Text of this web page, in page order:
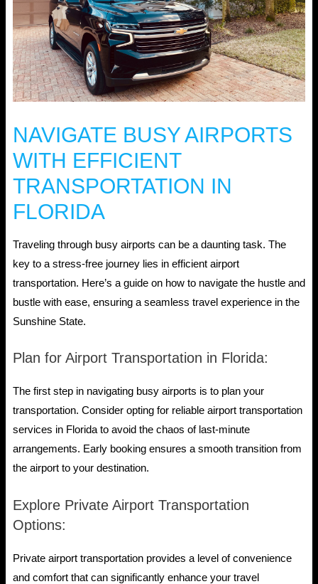
NAVIGATE BUSY AIRPORTS
WITH EFFICIENT
TRANSPORTATION IN
FLORIDA
Traveling through busy airports can be a daunting task. The
key to a stress-free journey lies in efficient airport
transportation. Here’s a guide on how to navigate the hustle and
bustle with ease, ensuring a seamless travel experience in the
Sunshine State.
Plan for Airport Transportation in Florida:
The first step in navigating busy airports is to plan your
transportation. Consider opting for reliable airport transportation
services in Florida to avoid the chaos of last-minute
arrangements. Early booking ensures a smooth transition from
the airport to your destination.
Explore Private Airport Transportation
Options:
Private airport transportation provides a level of convenience
and comfort that can significantly enhance your travel